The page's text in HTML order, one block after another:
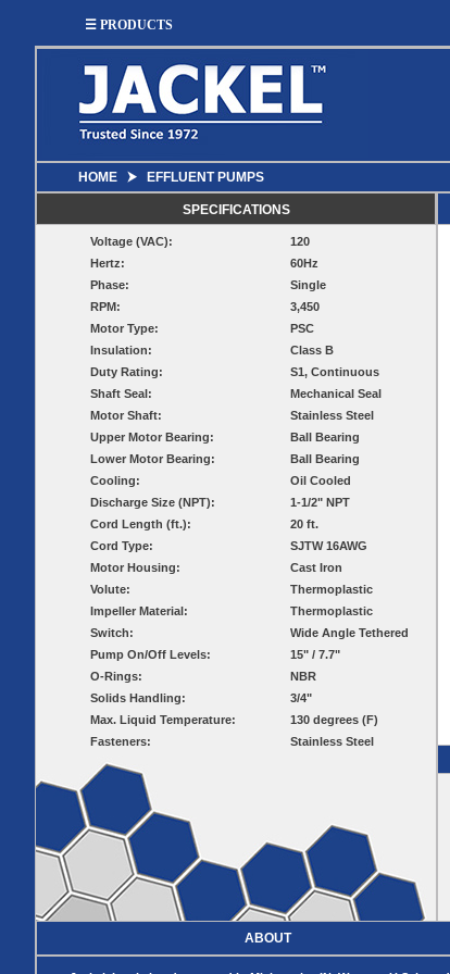
SEWAGE UTILITY
Sump Pumps Sewage Pumps
Utility
Sump Pump
Pump
Systems
BASIN
COVERS VALVES
Shallow Well Jet
Sump Basins
Sump
Basin
Covers
Sump Check
Sewage
Basin
Covers
Fiberglass
Dome
Covers
Fiberglass
Covers
ACCESSORIES
SEPTIC
Basin Hubs E-Flanges
Septic
Tank
Riser
Drainage
Basin
Covers
Extensions
Pump Rail
Systems
Vent Flanges
Drain
Reducer Plates
Drain Trap
Cord Grommets
Cover Seals
☰ PRODUCTS
HOME ⮞ EFFLUENT PUMPS
SPECIFICATIONS
Voltage (VAC):
Hertz:
Phase:
RPM:
Motor Type:
Insulation:
Duty Rating:
Shaft Seal:
Motor Shaft:
Upper Motor Bearing:
Lower Motor Bearing:
Cooling:
Discharge Size (NPT):
Cord Length (ft.):
Cord Type:
Motor Housing:
Volute:
Impeller Material:
Switch:
Pump On/Off Levels:
O-Rings:
Solids Handling:
Max. Liquid Temperature:
Fasteners:
120
60Hz
Single
3,450
PSC
Class B
S1, Continuous
Mechanical Seal
Stainless Steel
Ball Bearing
Ball Bearing
Oil Cooled
1-1/2" NPT
20 ft.
SJTW 16AWG
Cast Iron
Thermoplastic
Thermoplastic
Wide Angle Tethered
15" / 7.7"
NBR
3/4"
130 degrees (F)
Stainless Steel
ABOUT